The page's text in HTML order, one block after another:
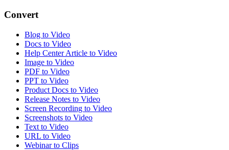
Convert
Blog to Video
Docs to Video
Help Center Article to Video
Image to Video
PDF to Video
PPT to Video
Product Docs to Video
Release Notes to Video
Screen Recording to Video
Screenshots to Video
Text to Video
URL to Video
Webinar to Clips